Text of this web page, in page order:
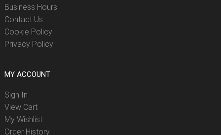
Business Hours
Contact Us
Cookie Policy
Privacy Policy
MY ACCOUNT
Sign In
View Cart
My Wishlist
Order History